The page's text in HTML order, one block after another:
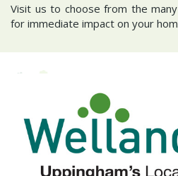
Visit us to choose from the
for immediate impact on your